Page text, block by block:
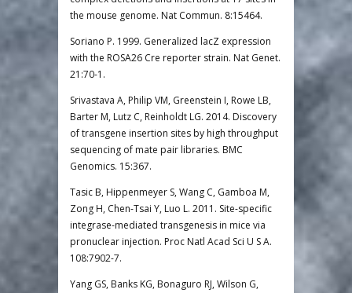
the mouse genome. Nat Commun. 8:15464.
Soriano P. 1999. Generalized lacZ expression
with the ROSA26 Cre reporter strain. Nat Genet.
21:70-1.
Srivastava A, Philip VM, Greenstein I, Rowe LB,
Barter M, Lutz C, Reinholdt LG. 2014. Discovery
of transgene insertion sites by high throughput
sequencing of mate pair libraries. BMC
Genomics. 15:367.
Tasic B, Hippenmeyer S, Wang C, Gamboa M,
Zong H, Chen-Tsai Y, Luo L. 2011. Site-specific
integrase-mediated transgenesis in mice via
pronuclear injection. Proc Natl Acad Sci U S A.
108:7902-7.
Yang GS, Banks KG, Bonaguro RJ, Wilson G,